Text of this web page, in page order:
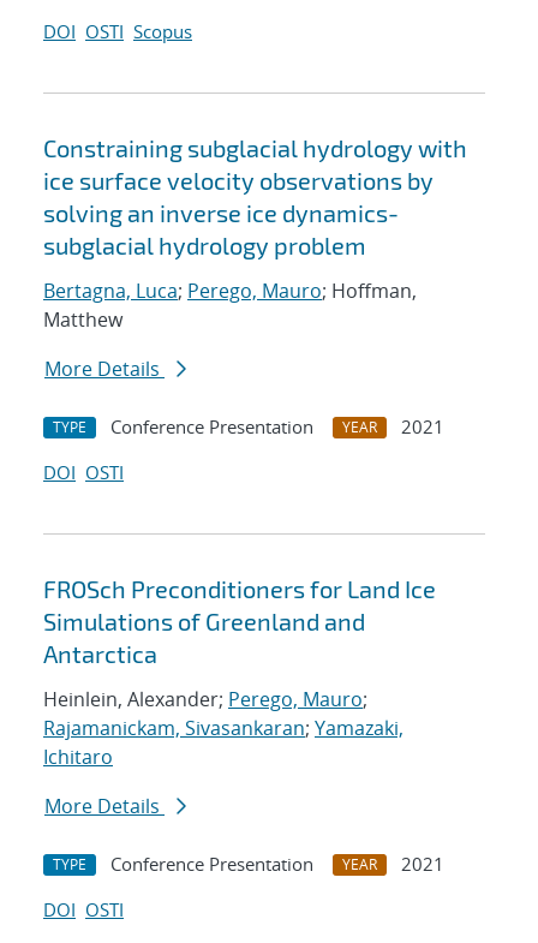
DOI OSTI Scopus
Constraining subglacial hydrology with
ice surface velocity observations by
solving an inverse ice dynamics-
subglacial hydrology problem
Bertagna, Luca; Perego, Mauro; Hoffman,
Matthew
More Details
TYPE Conference Presentation YEAR
2021
DOI OSTI
FROSch Preconditioners for Land Ice
Simulations of Greenland and
Antarctica
Heinlein, Alexander; Perego, Mauro;
Rajamanickam, Sivasankaran; Yamazaki,
Ichitaro
More Details
TYPE Conference Presentation YEAR
2021
DOI OSTI